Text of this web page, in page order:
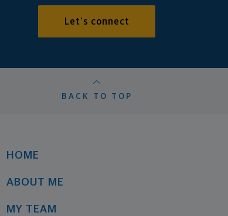
Let's connect
BACK TO TOP
HOME
ABOUT ME
MY TEAM